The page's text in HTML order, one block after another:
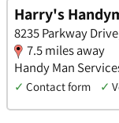
Harry's
8235 Parkway
7.5 miles away
Handy Man
✓ Contact form ✓